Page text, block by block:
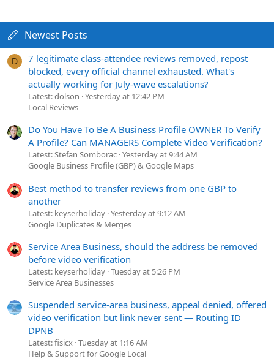
Newest Posts
D
7 legitimate class-attendee reviews removed, repost
blocked, every official channel exhausted. What's
actually working for July-wave escalations?
Latest: dolson Yesterday at 12:42 PM
Local Reviews
Do You Have To Be A Business Profile OWNER To Verify
A Profile? Can MANAGERS Complete Video Verification?
Latest: Stefan Somborac Yesterday at 9:44 AM
Google Business Profile (GBP) & Google Maps
Best method to transfer reviews from one GBP to
another
Latest: keyserholiday Yesterday at 9:12 AM
Google Duplicates & Merges
Service Area Business, should the address be removed
before video verification
Latest: keyserholiday Tuesday at 5:26 PM
Service Area Businesses
Suspended service-area business, appeal denied, offered
video verification but link never sent — Routing ID
DPNB
Latest: fisicx Tuesday at 1:16 AM
Help & Support for Google Local